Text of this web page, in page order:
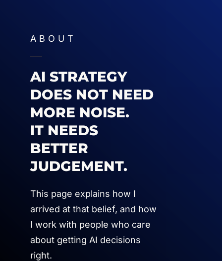
ABOUT
AI STRATEGY
DOES NOT NEED
MORE NOISE.
IT NEEDS
BETTER
JUDGEMENT.
This page explains how I
arrived at that belief, and how
I work with people who care
about getting AI decisions
right.